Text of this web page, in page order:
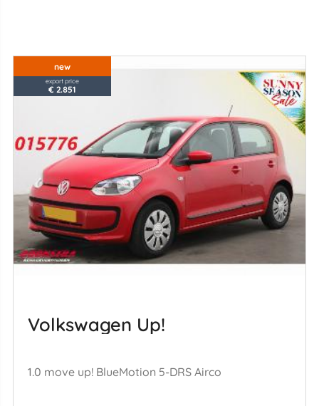
new
export price
€ 2.851
Volkswagen Up!
1.0 move up! BlueMotion 5-DRS Airco